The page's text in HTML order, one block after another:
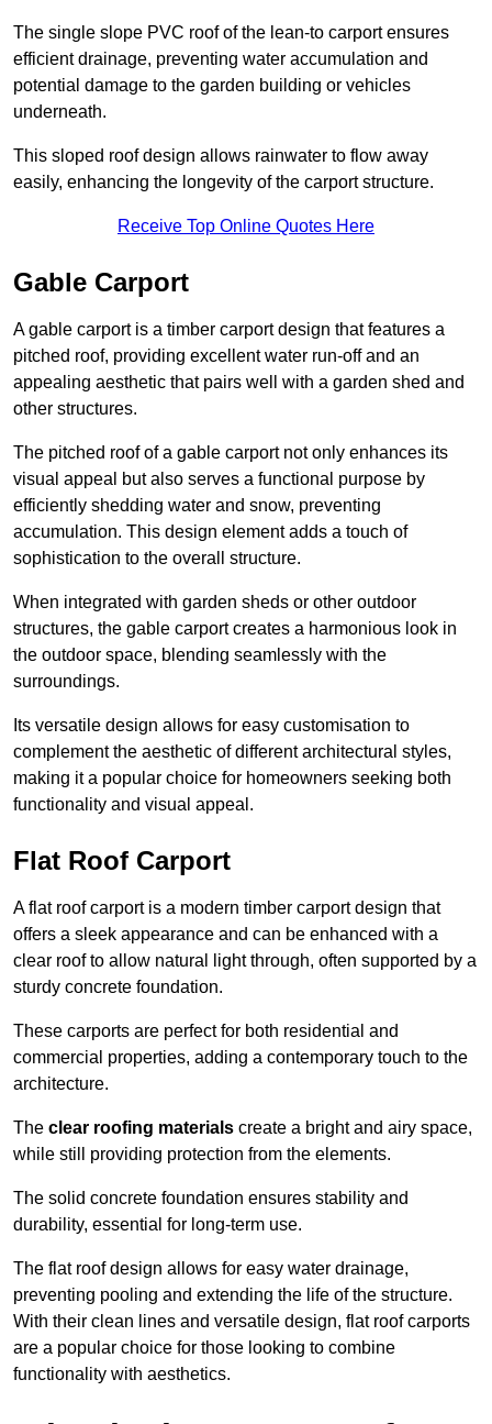
The single slope PVC roof of the lean-to carport ensures
efficient drainage, preventing water accumulation and
potential damage to the garden building or vehicles
underneath.
This sloped roof design allows rainwater to flow away
easily, enhancing the longevity of the carport structure.
Receive Top Online Quotes Here
Gable Carport
A gable carport is a timber carport design that features a
pitched roof, providing excellent water run-off and an
appealing aesthetic that pairs well with a garden shed and
other structures.
The pitched roof of a gable carport not only enhances its
visual appeal but also serves a functional purpose by
efficiently shedding water and snow, preventing
accumulation. This design element adds a touch of
sophistication to the overall structure.
When integrated with garden sheds or other outdoor
structures, the gable carport creates a harmonious look in
the outdoor space, blending seamlessly with the
surroundings.
Its versatile design allows for easy customisation to
complement the aesthetic of different architectural styles,
making it a popular choice for homeowners seeking both
functionality and visual appeal.
Flat Roof Carport
A flat roof carport is a modern timber carport design that
offers a sleek appearance and can be enhanced with a
clear roof to allow natural light through, often supported by a
sturdy concrete foundation.
These carports are perfect for both residential and
commercial properties, adding a contemporary touch to the
architecture.
The clear roofing materials create a bright and airy space,
while still providing protection from the elements.
The solid concrete foundation ensures stability and
durability, essential for long-term use.
The flat roof design allows for easy water drainage,
preventing pooling and extending the life of the structure.
With their clean lines and versatile design, flat roof carports
are a popular choice for those looking to combine
functionality with aesthetics.